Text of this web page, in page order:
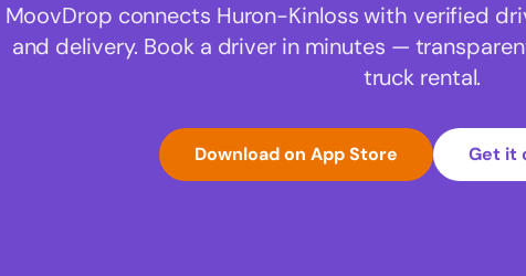
MoovDrop connects Huron-Kinloss with verified
and delivery. Book a driver in minutes —
truck rental.
Download on App Store Get it